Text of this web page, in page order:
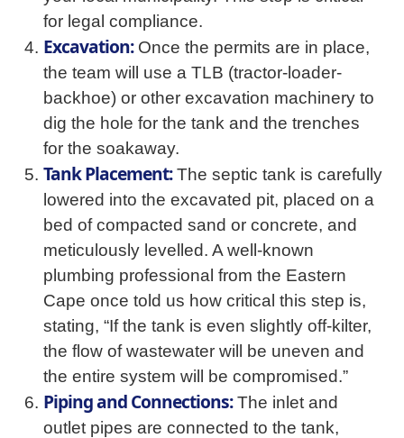
for legal compliance.
Excavation:Once the permits are in place,
the team will use a TLB (tractor-loader-
backhoe) or other excavation machinery to
dig the hole for the tank and the trenches
for the soakaway.
Tank Placement:The septic tank is carefully
lowered into the excavated pit, placed on a
bed of compacted sand or concrete, and
meticulously levelled. A well-known
plumbing professional from the Eastern
Cape once told us how critical this step is,
stating, “If the tank is even slightly off-kilter,
the flow of wastewater will be uneven and
the entire system will be compromised.”
Piping and Connections:The inlet and
outlet pipes are connected to the tank,